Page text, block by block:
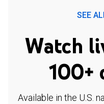
SEE
Watch
100+
Available in the U.S.